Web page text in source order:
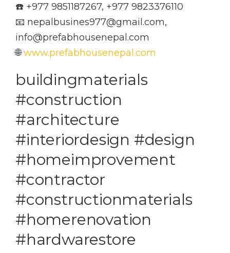
☎️ +977 9851187267, +977 9823376110
📧 nepalbusines977@gmail.com,
info@prefabhousenepal.com
🌐www.prefabhousenepal.com
buildingmaterials
#construction
#architecture
#interiordesign #design
#homeimprovement
#contractor
#constructionmaterials
#homerenovation
#hardwarestore